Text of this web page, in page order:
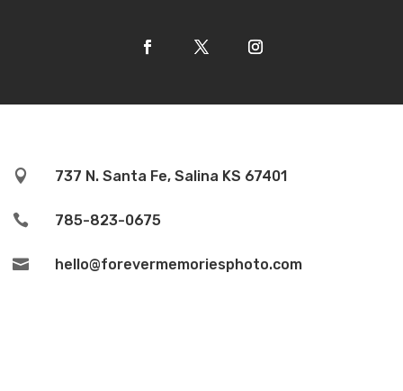
 737 N. Santa Fe, Salina KS 67401
 785-823-0675
 hello@forevermemoriesphoto.com